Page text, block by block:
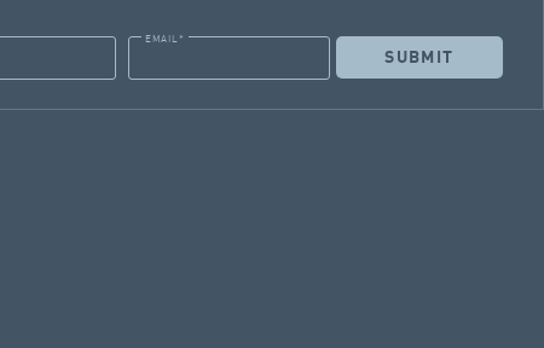
EMAIL *